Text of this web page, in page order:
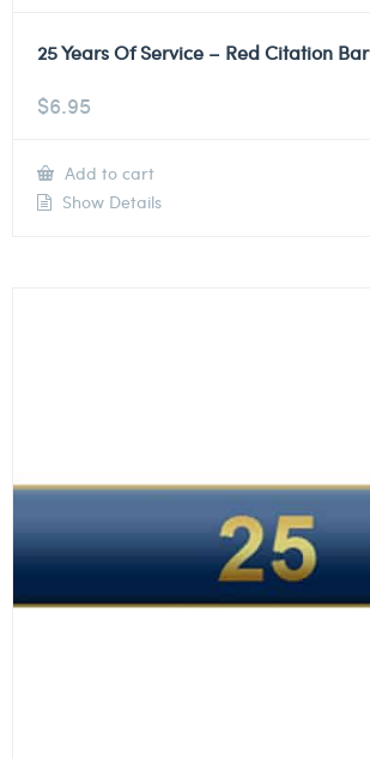
25 Years Of Service – Red Citation Bar
$6.95
Add to cart
Show Details